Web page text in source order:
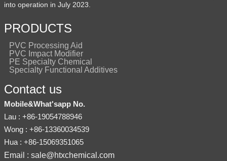
into operation in July 2023.
PRODUCTS
PVC Processing Aid
PVC Impact Modifier
PE Specialty Chemical
Specialty Functional Additives
Contact us
Mobile&What'sapp No.
Lau : +86-19054788946
Wong : +86-13360034539
Hua : +86-15069351065
Email : sale@htxchemical.com